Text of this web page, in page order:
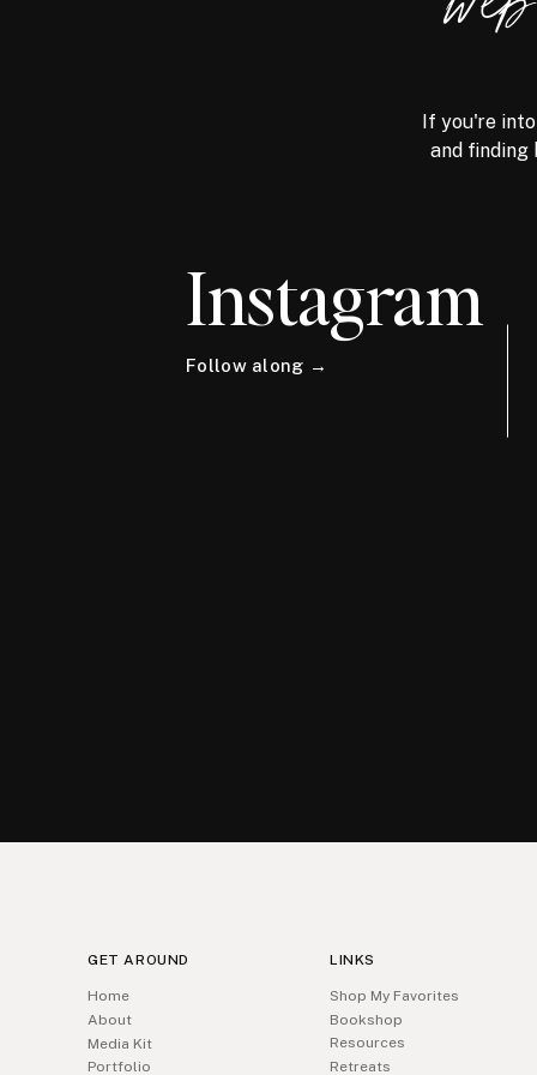
If you're
and
Instagram
Follow along →
GET AROUND
Home
About
Media Kit
Portfolio
LINKS
Shop My Favorites
Bookshop
Resources
Retreats